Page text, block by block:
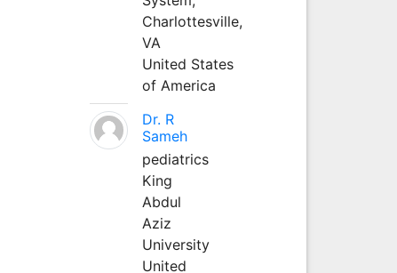
Charlottesville,
VA
United States
of America
Dr. R
Sameh
pediatrics
King
Abdul
Aziz
University
United